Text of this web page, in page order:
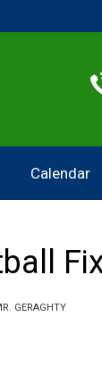
Calendar
GERAGHTY